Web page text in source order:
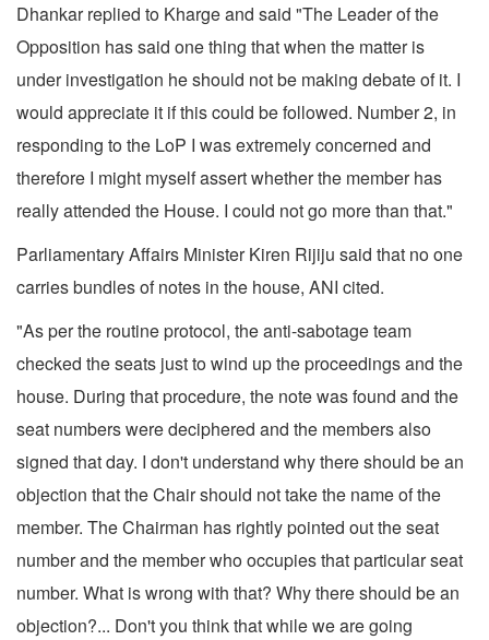
Dhankar replied to Kharge and said "The Leader of the
Opposition has said one thing that when the matter is
under investigation he should not be making debate of it. I
would appreciate it if this could be followed. Number 2, in
responding to the LoP I was extremely concerned and
therefore I might myself assert whether the member has
really attended the House. I could not go more than that."
Parliamentary Affairs Minister Kiren Rijiju said that no one
carries bundles of notes in the house, ANI cited.
"As per the routine protocol, the anti-sabotage team
checked the seats just to wind up the proceedings and the
house. During that procedure, the note was found and the
seat numbers were deciphered and the members also
signed that day. I don't understand why there should be an
objection that the Chair should not take the name of the
member. The Chairman has rightly pointed out the seat
number and the member who occupies that particular seat
number. What is wrong with that? Why there should be an
objection?... Don't you think that while we are going